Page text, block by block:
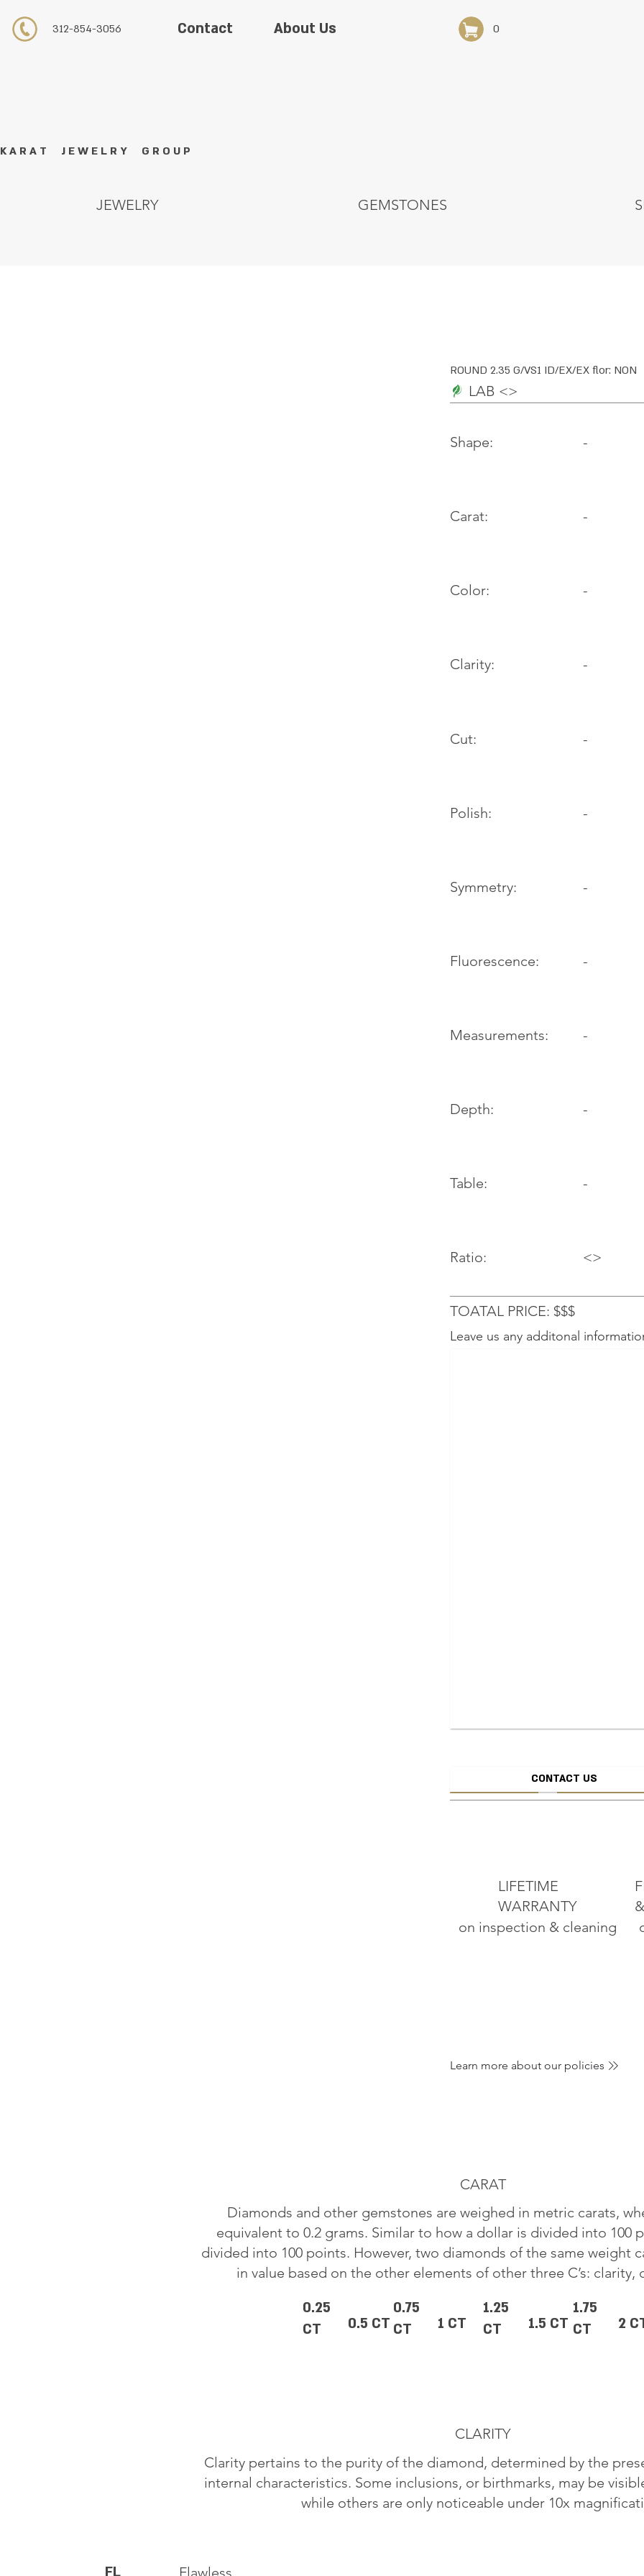
K A R A T J E W E L R Y G R O U P
312-854-3056 About Us 0
Contact
GEMSTONES
JEWELRY
ROUND 2.35 G/VS1 ID/EX/EX flor: NON
LAB <>
Shape:
Carat:
Color:
Clarity:
Cut:
Polish:
Symmetry:
Fluorescence:
Measurements:
Depth:
Table:
Ratio:
-
-
-
-
-
-
-
-
-
-
-
<>
TOATAL PRICE: $$$
Leave us any additonal
CREATE
CONTACT US
LIFETIME
WARRANTY
on inspection & cleaning
Learn more about our policies
CARAT
Diamonds and other gemstones are weighed in metric carats,
equivalent to 0.2 grams. Similar to how a dollar is divided into 100
divided into 100 points. However, two diamonds of the same weight
in value based on the other elements of other three C’s: clarity,
0.25
CT
0.5 CT
0.75
CT
1 CT
1.25
CT
1.5 CT
1.75
CT
2
CLARITY
Clarity pertains to the purity of the diamond, determined by the
internal characteristics. Some inclusions, or birthmarks, may be
while others are only noticeable under 10x